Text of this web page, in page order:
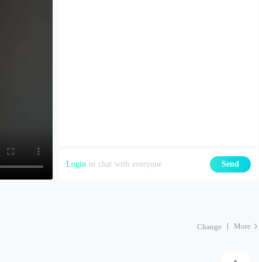
Login to chat with everyone Send
Change More